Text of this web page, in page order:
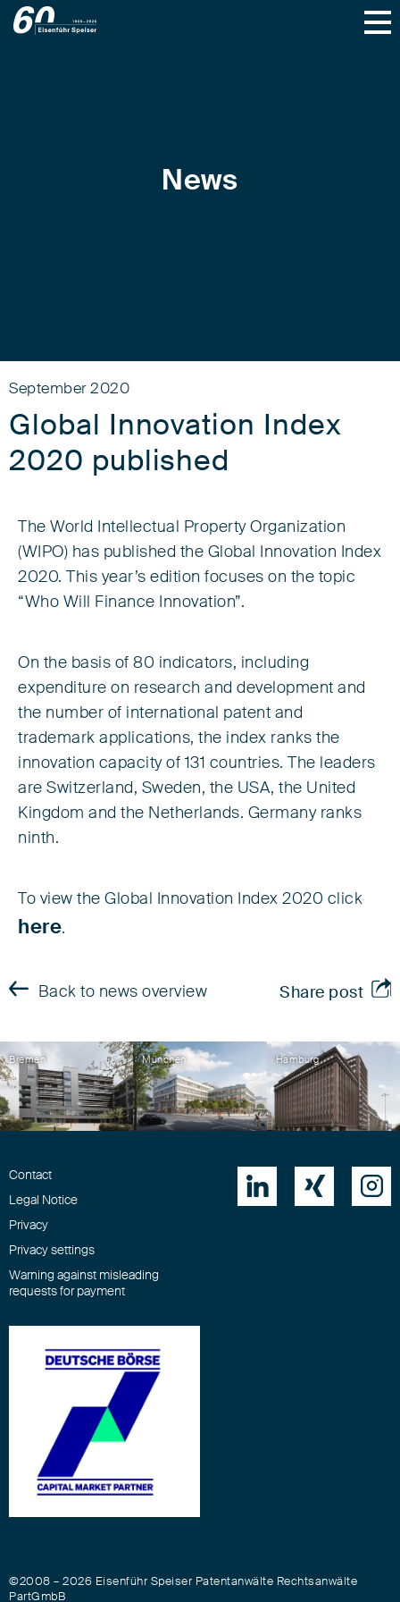
News
September 2020
Global Innovation Index
2020 published
The World Intellectual Property Organization
(WIPO) has published the Global Innovation Index
2020. This year’s edition focuses on the topic
“Who Will Finance Innovation”.
On the basis of 80 indicators, including
expenditure on research and development and
the number of international patent and
trademark applications, the index ranks the
innovation capacity of 131 countries. The leaders
are Switzerland, Sweden, the USA, the United
Kingdom and the Netherlands. Germany ranks
ninth.
To view the Global Innovation Index 2020 click
here.
Back to news overview Share post
Bremen München Hamburg
Contact
Legal Notice
Privacy
Privacy settings
Warning against misleading
requests for payment
  
©2008 – 2026 Eisenführ Speiser Patentanwälte Rechtsanwälte
PartGmbB